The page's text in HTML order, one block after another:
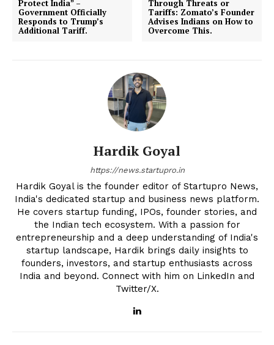
Protect India” –
Government Officially
Responds to Trump’s
Additional Tariff.
Through Threats or
Tariffs: Zomato’s Founder
Advises Indians on How to
Overcome This.
Hardik Goyal
https://news.startupro.in
Hardik Goyal is the founder editor of Startupro News,
India's dedicated startup and business news platform.
He covers startup funding, IPOs, founder stories, and
the Indian tech ecosystem. With a passion for
entrepreneurship and a deep understanding of India's
startup landscape, Hardik brings daily insights to
founders, investors, and startup enthusiasts across
India and beyond. Connect with him on LinkedIn and
Twitter/X.